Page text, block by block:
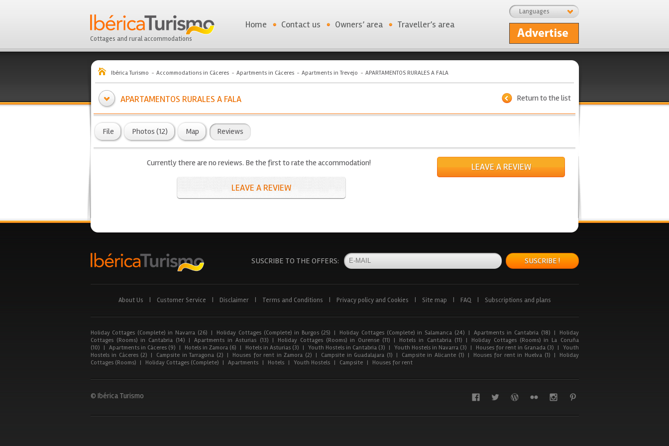
Cottages and rural accommodations
Languages
Home Contact us Owners’ area Traveller’s area
Ibérica Turismo Accommodations in Cáceres Apartments in Cáceres Apartments in Trevejo APARTAMENTOS RURALES A FALA
Return to the list
APARTAMENTOS RURALES A FALA
File Photos (12) Map Reviews
Currently there are no reviews. Be the first to rate the accommodation!
LEAVE A REVIEW
LEAVE A REVIEW
SUSCRIBE TO THE OFFERS: SUSCRIBE !
About Us Customer Service Disclaimer Terms and Conditions Privacy policy and Cookies Site map FAQ Subscriptions and plans
Holiday Cottages (Complete) in Navarra (26) | Holiday Cottages (Complete) in Burgos (25) | Holiday Cottages (Complete) in Salamanca (24) | Apartments in Cantabria (18) |
Holiday
Cottages (Rooms) in Cantabria (14) | Apartments in Asturias (13) | Holiday Cottages (Rooms) in Ourense (11) | Hotels in Cantabria (11) |
Holiday Cottages (Rooms) in La Coruña
(10)
| Apartments in Cáceres (9) | Hotels in Zamora (6) | Hotels in Asturias (3) | Youth Hostels in Cantabria (3) | Youth Hostels in Navarra (3) | Houses for rent in Granada (3) | Youth
Hostels in Cáceres (2) | Campsite in Tarragona (2) | Houses for rent in Zamora (2) | Campsite in Guadalajara (1) | Campsite in Alicante (1) | Houses for rent in Huelva (1) |
Holiday
Cottages (Rooms)
| Holiday Cottages (Complete) | Apartments | Hotels | Youth Hostels | Campsite | Houses for rent
© Ibérica Turismo